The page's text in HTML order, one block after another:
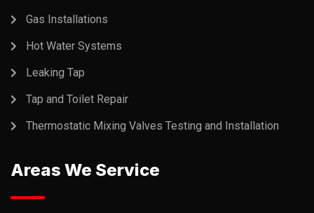
Gas Installations
Hot Water Systems
Leaking Tap
Tap and Toilet Repair
Thermostatic Mixing Valves Testing and Installation
Areas We Service